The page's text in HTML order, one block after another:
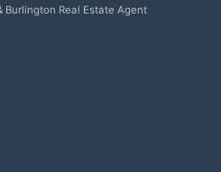
Burlington Real Estate Agent